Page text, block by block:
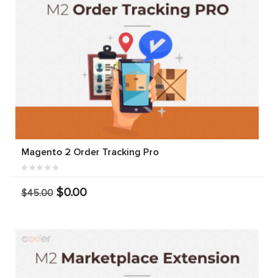
Magento 2 Order Tracking Pro
$45.00 $0.00